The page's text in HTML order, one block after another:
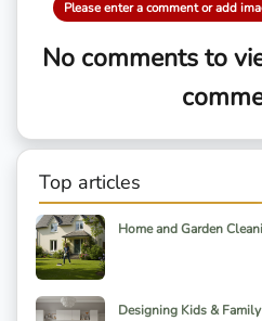
Please enter a comment or add
No comments to
Top articles
Home and Garden
Designing Kids &